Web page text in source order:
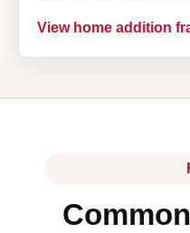
View home addition